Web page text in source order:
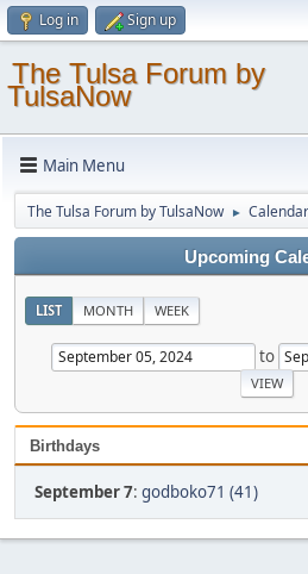
Log in Sign up
The Tulsa Forum by
TulsaNow
Main Menu
The Tulsa Forum by TulsaNow ► Calendar
Upcoming
LIST MONTH WEEK
to
Birthdays
September 7: godboko71 (41)